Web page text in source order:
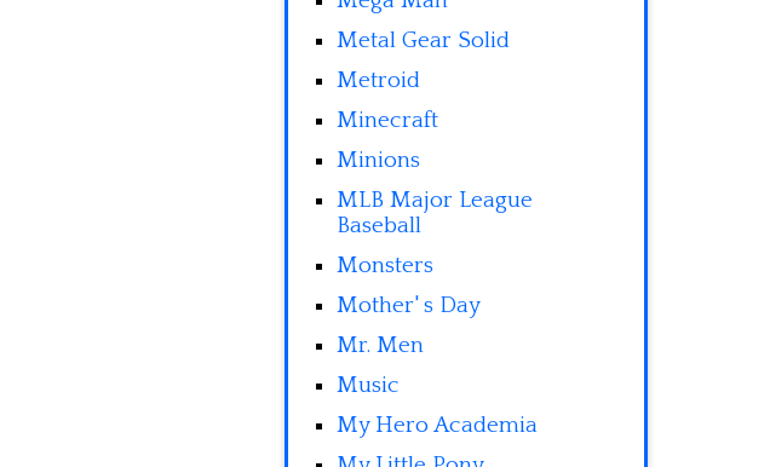
Metal Gear Solid
Metroid
Minecraft
Minions
MLB Major League
Baseball
Monsters
Mother' s Day
Mr. Men
Music
My Hero Academia